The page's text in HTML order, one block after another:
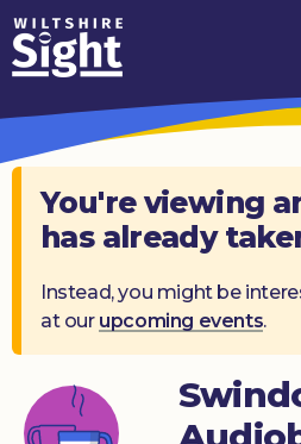
Skip to content
How
We
Can
Help
About
What’s
Knowledge
Hub
You're viewing
has already
Instead, you might be
at our upcoming events.